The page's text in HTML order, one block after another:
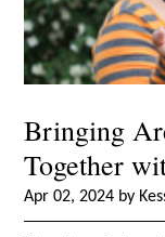
Bringing
Together
Apr 02, 2024 by